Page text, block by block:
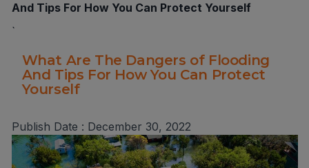
And Tips For How You Can Protect Yourself
`
What Are The Dangers of Flooding
And Tips For How You Can Protect
Yourself
Publish Date : December 30, 2022